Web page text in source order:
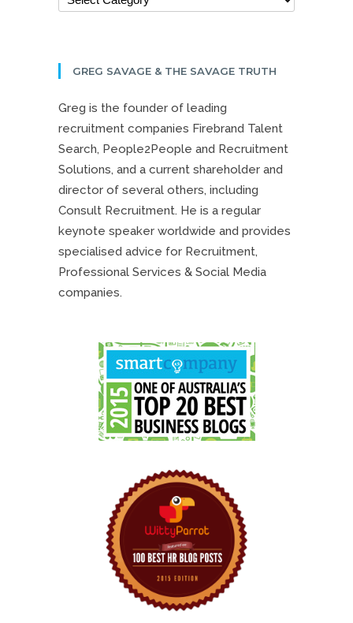
GREG SAVAGE & THE SAVAGE TRUTH
Greg is the founder of leading
recruitment companies Firebrand Talent
Search, People2People and Recruitment
Solutions, and a current shareholder and
director of several others, including
Consult Recruitment. He is a regular
keynote speaker worldwide and provides
specialised advice for Recruitment,
Professional Services & Social Media
companies.